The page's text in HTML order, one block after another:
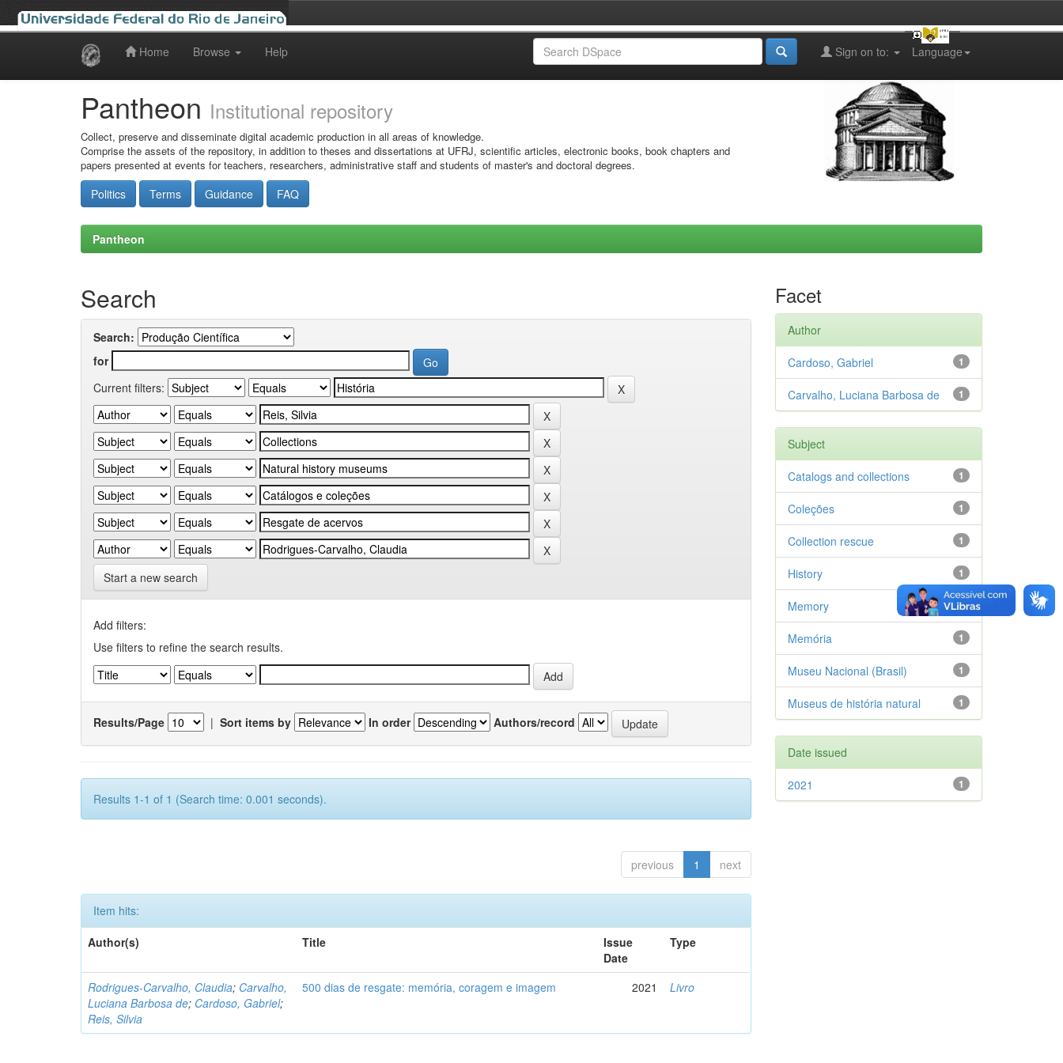
Home Browse Help Language
Sign on to:
Pantheon Institutional repository
Collect, preserve and disseminate digital academic production in all areas of knowledge.
Comprise the assets of the repository, in addition to theses and dissertations at UFRJ, scientific articles, electronic books, book chapters and
papers presented at events for teachers, researchers, administrative staff and students of master's and doctoral degrees.
Politics Terms Guidance FAQ
Pantheon
Search
Search:
for
Current filters:
Start a new search
Add filters:
Use filters to refine the search results.
Results/Page | Sort items by In order Authors/record
Results 1-1 of 1 (Search time: 0.001 seconds).
previous 1 next
Item hits:
Author(s)
Title
Issue
Date
Type
Rodrigues-Carvalho, Claudia; Carvalho,
Luciana Barbosa de; Cardoso, Gabriel;
Reis, Silvia
500 dias de resgate: memória, coragem e imagem 2021 Livro
Facet
Author
1
Cardoso, Gabriel
1
Carvalho, Luciana Barbosa de
Subject
1
Catalogs and collections
1
Coleções
1
Collection rescue
1
History
1
Memory
1
Memória
1
Museu Nacional (Brasil)
1
Museus de história natural
Date issued
1
2021